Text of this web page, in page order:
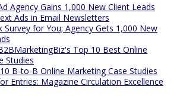
Agency Gains 1,000 New Client Leads
Ads in Email Newsletters
Survey for You; Agency Gets 1,000 New
Top 10 Best Online
Studies
B-to-B Online Marketing Case Studies
Entries: Magazine Circulation Excellence